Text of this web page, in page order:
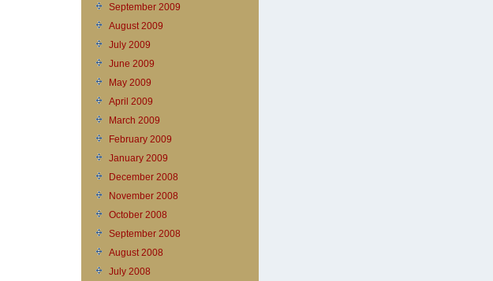
September 2009
August 2009
July 2009
June 2009
May 2009
April 2009
March 2009
February 2009
January 2009
December 2008
November 2008
October 2008
September 2008
August 2008
July 2008